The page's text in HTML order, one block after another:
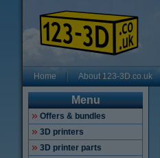
Home About 123-3D.co.uk
Menu
Offers & bundles
3D printers
3D printer parts